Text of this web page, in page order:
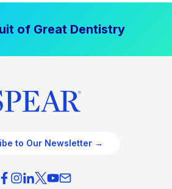
of Great Dentistry
to Our Newsletter →